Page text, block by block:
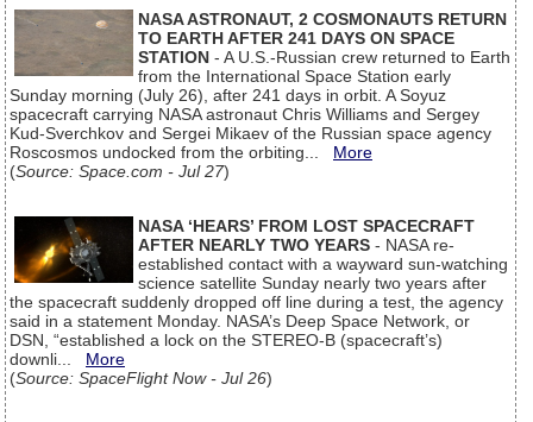
NASA ASTRONAUT, 2 COSMONAUTS RETURN
TO EARTH AFTER 241 DAYS ON SPACE
STATION - A U.S.-Russian crew returned to Earth
from the International Space Station early
Sunday morning (July 26), after 241 days in orbit. A Soyuz
spacecraft carrying NASA astronaut Chris Williams and Sergey
Kud-Sverchkov and Sergei Mikaev of the Russian space agency
Roscosmos undocked from the orbiting... More
(Source: Space.com - Jul 27)
NASA ‘HEARS’ FROM LOST SPACECRAFT
AFTER NEARLY TWO YEARS - NASA re-
established contact with a wayward sun-watching
science satellite Sunday nearly two years after
the spacecraft suddenly dropped off line during a test, the agency
said in a statement Monday. NASA’s Deep Space Network, or
DSN, “established a lock on the STEREO-B (spacecraft’s)
downli... More
(Source: SpaceFlight Now - Jul 26)